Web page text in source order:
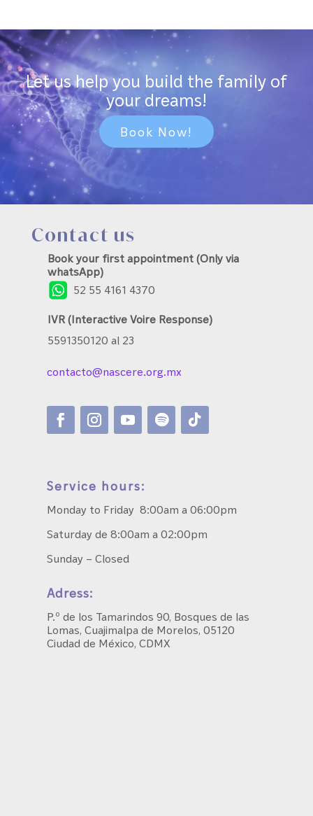
Let us help you build the family of
your dreams!
Book Now!
Contact us
Book your first appointment (Only via
whatsApp)
52 55 4161 4370
IVR (Interactive Voire Response)
5591350120 al 23
contacto@nascere.org.mx
Service hours:
Monday to Friday 8:00am a 06:00pm
Saturday de 8:00am a 02:00pm
Sunday – Closed
Adress:
P.º de los Tamarindos 90, Bosques de las
Lomas, Cuajimalpa de Morelos, 05120
Ciudad de México, CDMX